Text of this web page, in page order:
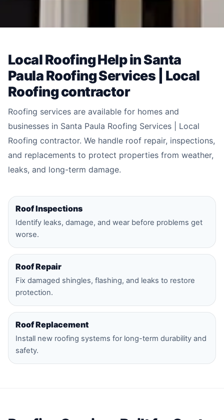
Local Roofing Help in Santa
Paula Roofing Services | Local
Roofing contractor
Roofing services are available for homes and
businesses in Santa Paula Roofing Services | Local
Roofing contractor. We handle roof repair, inspections,
and replacements to protect properties from weather,
leaks, and long-term damage.
Roof Inspections
Identify leaks, damage, and wear before problems get
worse.
Roof Repair
Fix damaged shingles, flashing, and leaks to restore
protection.
Roof Replacement
Install new roofing systems for long-term durability and
safety.